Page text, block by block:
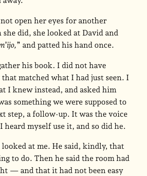
open her eyes for another
did, she looked at David and
” and patted his hand once.
his book. I did not have
matched what I had just seen. I
I knew instead, and asked him
something we were supposed to
step, a follow-up. It was the voice
heard myself use it, and so did he.
looked at me. He said, kindly, that
to do. Then he said the room had
— and that it had not been easy